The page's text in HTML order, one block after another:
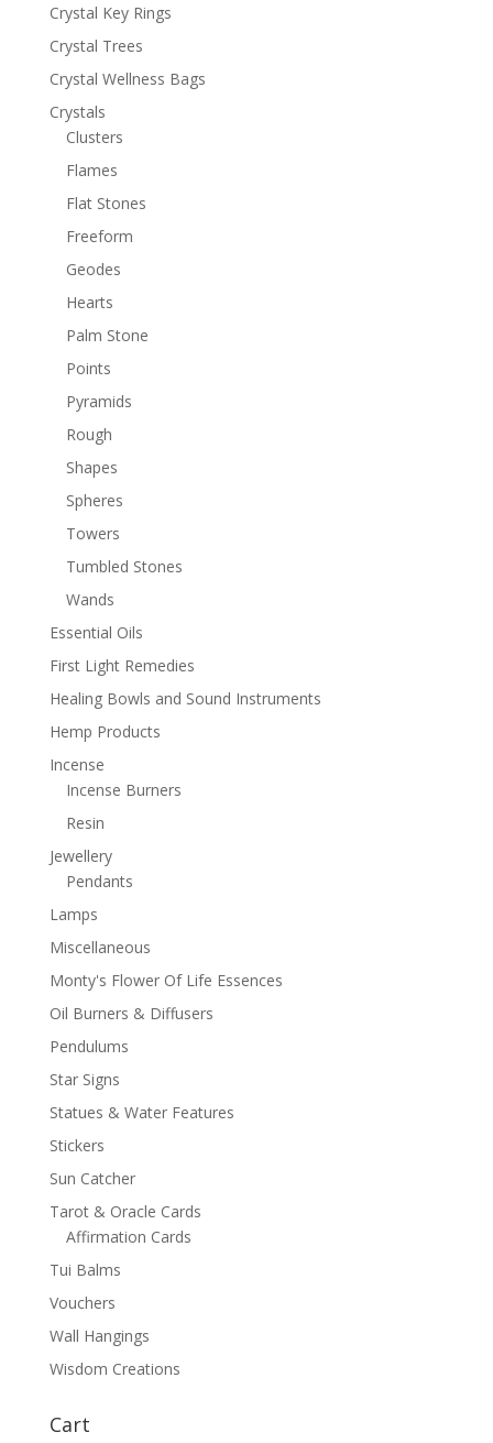
Crystal Key Rings
Crystal Trees
Crystal Wellness Bags
Crystals
Clusters
Flames
Flat Stones
Freeform
Geodes
Hearts
Palm Stone
Points
Pyramids
Rough
Shapes
Spheres
Towers
Tumbled Stones
Wands
Essential Oils
First Light Remedies
Healing Bowls and Sound Instruments
Hemp Products
Incense
Incense Burners
Resin
Jewellery
Pendants
Lamps
Miscellaneous
Monty's Flower Of Life Essences
Oil Burners & Diffusers
Pendulums
Star Signs
Statues & Water Features
Stickers
Sun Catcher
Tarot & Oracle Cards
Affirmation Cards
Tui Balms
Vouchers
Wall Hangings
Wisdom Creations
Cart